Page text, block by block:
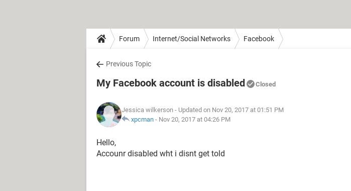
Forum Internet/Social Networks Facebook
Previous Topic
My Facebook account is disabled Closed
Jessica wilkerson - Updated on Nov 20, 2017 at 01:51 PM
xpcman - Nov 20, 2017 at 04:26 PM
Hello,
Accounr disabled wht i disnt get told